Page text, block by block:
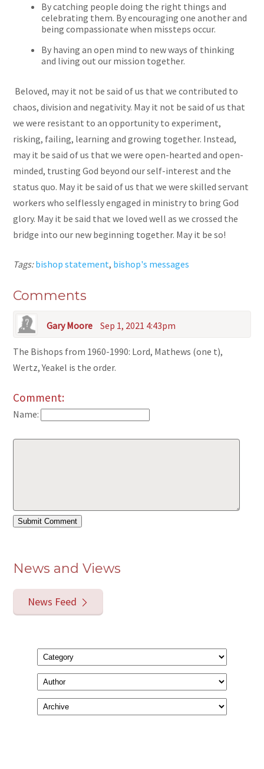
By catching people doing the right things and
celebrating them. By encouraging one another and
being compassionate when missteps occur.
By having an open mind to new ways of thinking
and living out our mission together.
Beloved, may it not be said of us that we contributed to
chaos, division and negativity. May it not be said of us that
we were resistant to an opportunity to experiment,
risking, failing, learning and growing together. Instead,
may it be said of us that we were open-hearted and open-
minded, trusting God beyond our self-interest and the
status quo. May it be said of us that we were skilled servant
workers who selflessly engaged in ministry to bring God
glory. May it be said that we loved well as we crossed the
bridge into our new beginning together. May it be so!
Tags:bishop statement, bishop's messages
Comments
Gary Moore Sep 1, 2021 4:43pm
The Bishops from 1960-1990: Lord, Mathews (one t),
Wertz, Yeakel is the order.
Comment:
Name:
News and Views
News Feed